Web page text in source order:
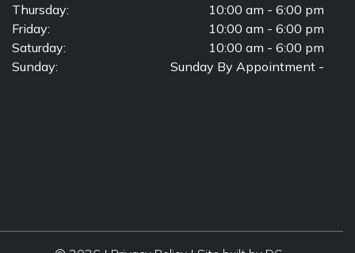
Thursday:
10:00 am - 6:00 pm
Friday:
10:00 am - 6:00 pm
Saturday:
10:00 am - 6:00 pm
Sunday:
Sunday By Appointment -